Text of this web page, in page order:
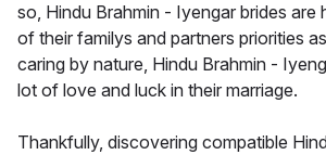
so, Hindu Brahmin - Iyengar brides are
of their familys and partners priorities
caring by nature, Hindu Brahmin -
lot of love and luck in their marriage.
Thankfully, discovering compatible